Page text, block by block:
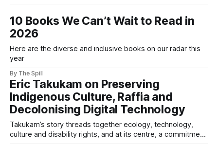
10 Books We Can’t Wait to Read in
2026
Here are the diverse and inclusive books on our radar this
year
By The Spill
Eric Takukam on Preserving
Indigenous Culture, Raffia and
Decolonising Digital Technology
Takukam’s story threads together ecology, technology,
culture and disability rights, and at its centre, a commitment